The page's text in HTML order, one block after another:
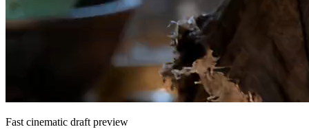
Fast cinematic draft preview